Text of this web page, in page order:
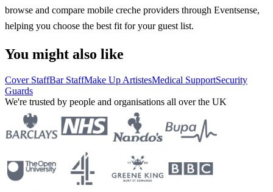
browse and compare mobile creche providers through Eventsense,
helping you choose the best fit for your guest list.
You might also like
Cover StaffBar StaffMake Up ArtistesMedical SupportSecurity
Guards
We're trusted by people and organisations all over the UK